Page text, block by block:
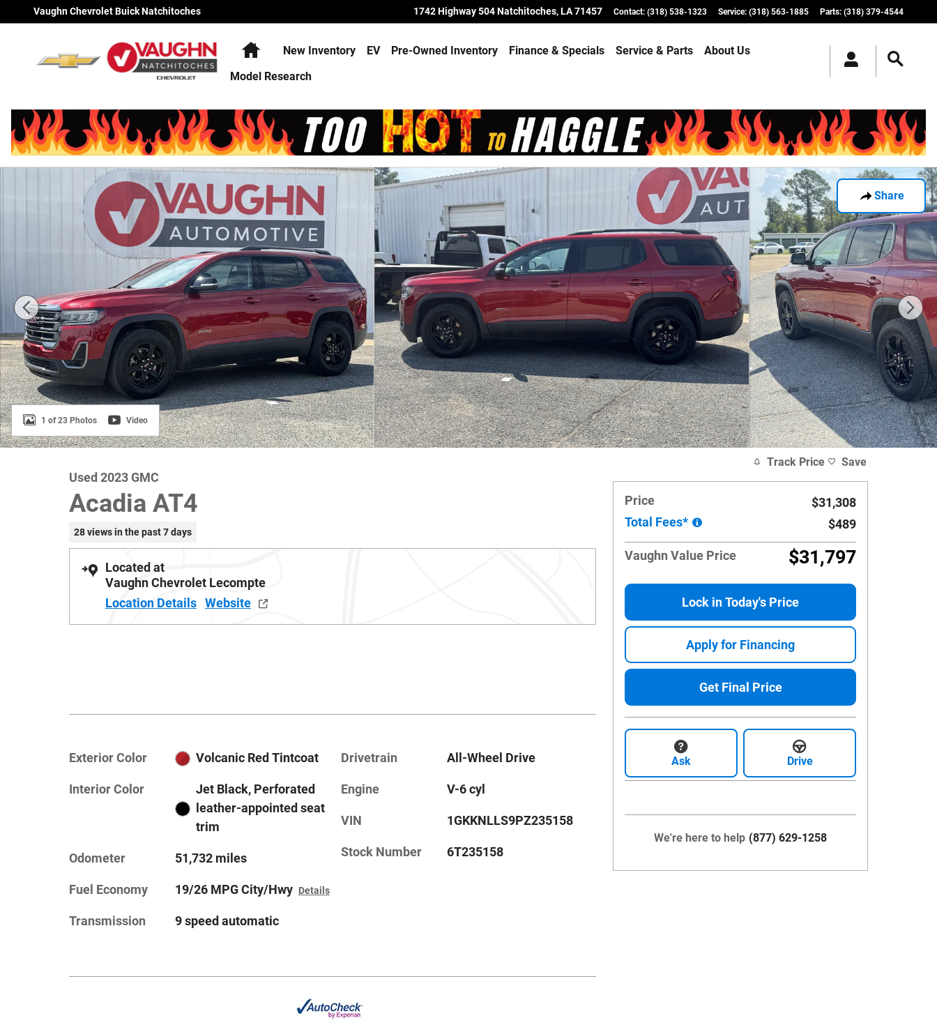
Skip to main content
Vaughn Chevrolet Buick Natchitoches 1742 Highway 504Natchitoches,LA71457 Contact: (318) 538-1323 Service: (318) 563-1885 Parts: (318) 379-4544
HomeNew Inventory EV Pre-Owned Inventory Finance & Specials Service & Parts
About Us
Model Research
Share
Used 2023 GMC Acadia AT4 SUV Photo 1 of 23
1 of 23 Photos Video
Used 2023 GMC
Acadia AT4
28 views in the past 7 days
Located at
Vaughn Chevrolet Lecompte
Location Details Website
Exterior Color Volcanic Red Tintcoat
Interior Color
Jet Black, Perforated
leather-appointed seat
trim
Odometer 51,732 miles
Fuel Economy 19/26 MPG City/Hwy Details
Transmission 9 speed automatic
Drivetrain All-Wheel Drive
Engine V-6 cyl
VIN 1GKKNLLS9PZ235158
Stock Number 6T235158
Track Price Save
Price
$31,308
Total Fees*
$489
Vaughn Value Price $31,797
Lock in Today's Price
Apply for Financing
Get Final Price
Ask Drive
We're here to help (877) 629-1258